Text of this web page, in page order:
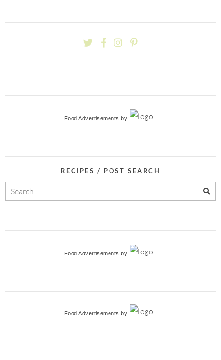
Food Advertisements by
RECIPES / POST SEARCH
Food Advertisements by
Food Advertisements by